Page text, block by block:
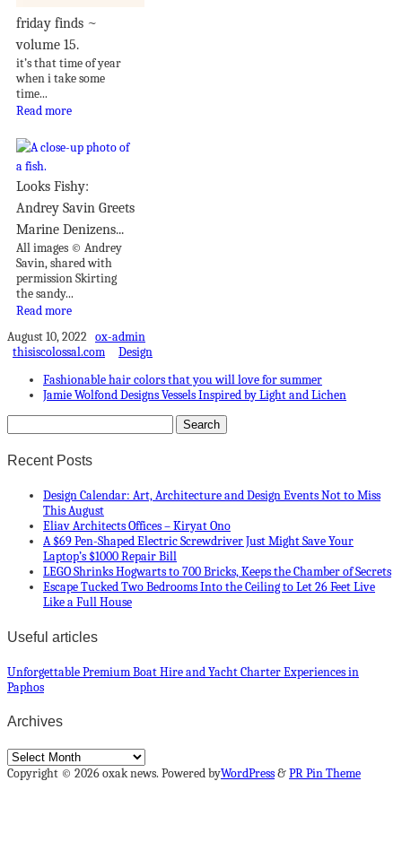
friday finds ~
volume 15.
it’s that time of year
when i take some
time...
Read more
Looks Fishy:
Andrey Savin Greets
Marine Denizens...
All images © Andrey
Savin, shared with
permission Skirting
the sandy...
Read more
August 10, 2022 ox-admin
thisiscolossal.com
Design
Fashionable hair colors that you will love for summer
Jamie Wolfond Designs Vessels Inspired by Light and Lichen
Recent Posts
Design Calendar: Art, Architecture and Design Events Not to Miss
This August
Eliav Architects Offices – Kiryat Ono
A $69 Pen-Shaped Electric Screwdriver Just Might Save Your
Laptop’s $1000 Repair Bill
LEGO Shrinks Hogwarts to 700 Bricks, Keeps the Chamber of Secrets
Escape Tucked Two Bedrooms Into the Ceiling to Let 26 Feet Live
Like a Full House
Useful articles
Unforgettable Premium Boat Hire and Yacht Charter Experiences in
Paphos
Archives
Archives
Copyright © 2026 oxak news. Powered byWordPress&PR Pin Theme